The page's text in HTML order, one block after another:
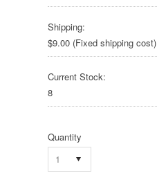
Shipping:
$9.00 (Fixed shipping cost)
Current Stock:
8
Quantity
1